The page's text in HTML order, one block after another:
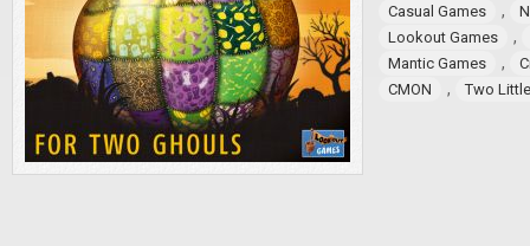
Casual Games ,
Lookout Games
,
Mantic Games ,
CMON
, Two